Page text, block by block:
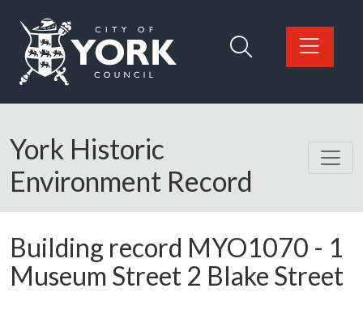
Logo: Visit the City of York Council home page
York Historic
Environment Record
Building record MYO1070 - 1
Museum Street 2 Blake Street